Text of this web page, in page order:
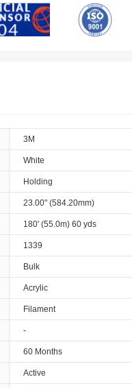
3M
White
Holding
23.00" (584.20mm)
180' (55.0m) 60 yds
1339
Bulk
Acrylic
Filament
-
60 Months
Active